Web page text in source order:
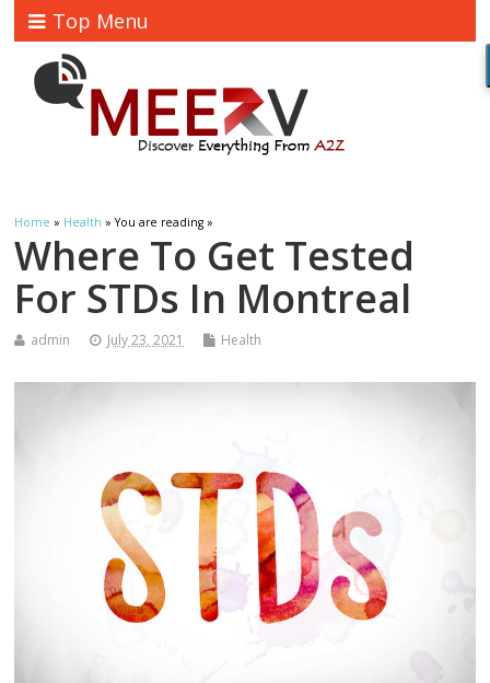
Top Menu
Home » Health » You are reading »
Where To Get Tested
For STDs In Montreal
admin July 23, 2021 Health